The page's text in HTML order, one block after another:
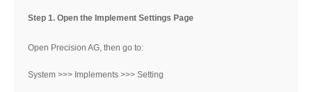
Step 1. Open the Implement Settings Page
Open Precision AG, then go to:
System >>> Implements >>> Setting